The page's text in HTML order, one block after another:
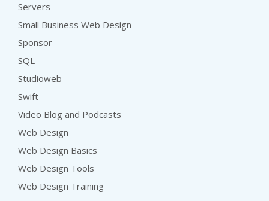
Servers
Small Business Web Design
Sponsor
SQL
Studioweb
Swift
Video Blog and Podcasts
Web Design
Web Design Basics
Web Design Tools
Web Design Training